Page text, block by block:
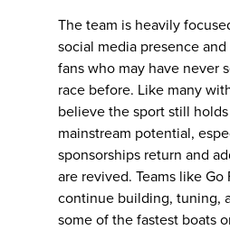
The team is heavily
social media presence
fans who may have never
race before. Like many
believe the sport still
mainstream potential,
sponsorships return and
are revived. Teams like Go
continue building, tuning,
some of the fastest boats